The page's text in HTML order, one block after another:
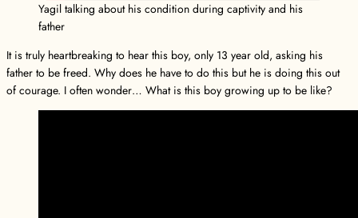
Yagil talking about his condition during captivity and his
father
It is truly heartbreaking to hear this boy, only 13 year old, asking his
father to be freed. Why does he have to do this but he is doing this out
of courage. I often wonder… What is this boy growing up to be like?